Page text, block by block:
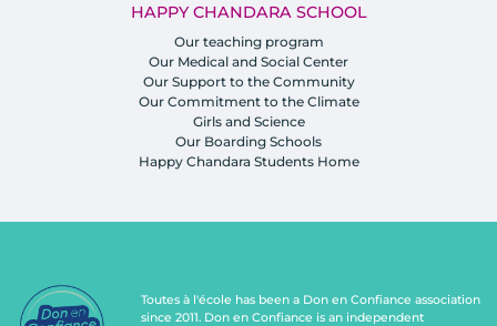
HAPPY CHANDARA SCHOOL
Our teaching program
Our Medical and Social Center
Our Support to the Community
Our Commitment to the Climate
Girls and Science
Our Boarding Schools
Happy Chandara Students Home
Toutes à l'école has been a Don en Confiance association
since 2011. Don en Confiance is an independent